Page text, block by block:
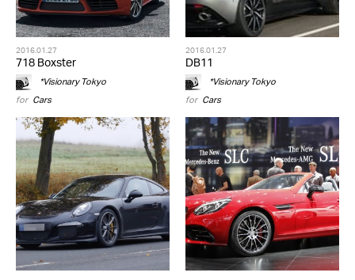
2016.01.27
718 Boxster
*Visionary Tokyo
for Cars
2016.01.27
DB11
*Visionary Tokyo
for Cars